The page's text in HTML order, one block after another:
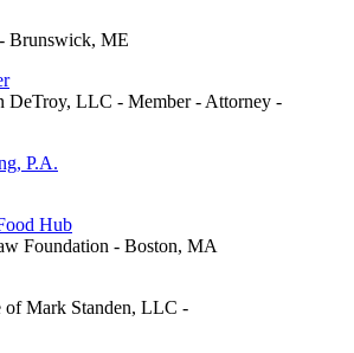
Brunswick, ME
DeTroy, LLC - Member - Attorney -
P.A.
Hub
Foundation - Boston, MA
Mark Standen, LLC -